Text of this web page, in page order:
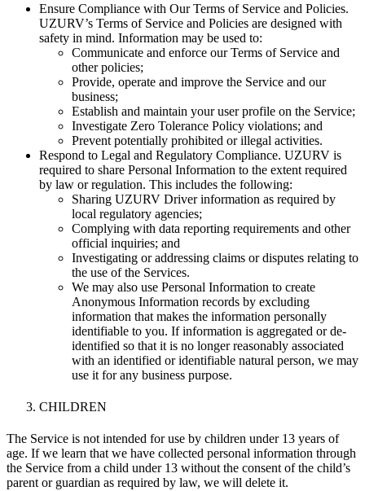
Ensure Compliance with Our Terms of Service and Policies.
UZURV’s Terms of Service and Policies are designed with
safety in mind. Information may be used to:
Communicate and enforce our Terms of Service and
other policies;
Provide, operate and improve the Service and our
business;
Establish and maintain your user profile on the Service;
Investigate Zero Tolerance Policy violations; and
Prevent potentially prohibited or illegal activities.
Respond to Legal and Regulatory Compliance. UZURV is
required to share Personal Information to the extent required
by law or regulation. This includes the following:
Sharing UZURV Driver information as required by
local regulatory agencies;
Complying with data reporting requirements and other
official inquiries; and
Investigating or addressing claims or disputes relating to
the use of the Services.
We may also use Personal Information to create
Anonymous Information records by excluding
information that makes the information personally
identifiable to you. If information is aggregated or de-
identified so that it is no longer reasonably associated
with an identified or identifiable natural person, we may
use it for any business purpose.
CHILDREN
The Service is not intended for use by children under 13 years of
age. If we learn that we have collected personal information through
the Service from a child under 13 without the consent of the child’s
parent or guardian as required by law, we will delete it.